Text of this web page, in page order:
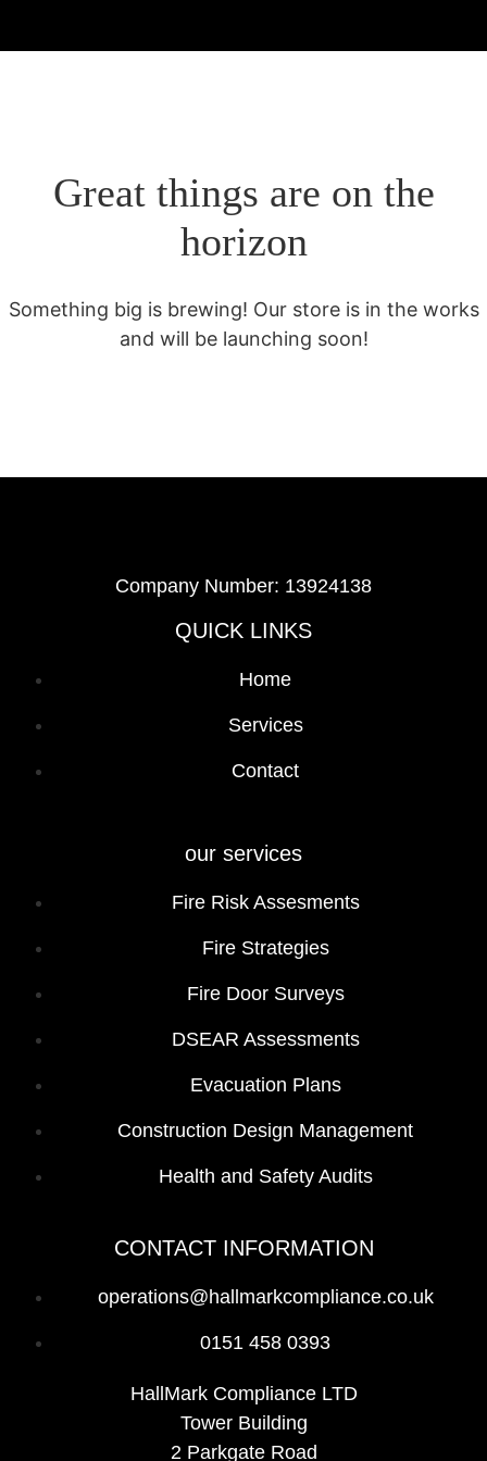
Great things are on the
horizon
Something big is brewing! Our store is in the works
and will be launching soon!
Company Number: 13924138
QUICK LINKS
Home
Services
Contact
our services
Fire Risk Assesments
Fire Strategies
Fire Door Surveys
DSEAR Assessments
Evacuation Plans
Construction Design Management
Health and Safety Audits
CONTACT INFORMATION
operations@hallmarkcompliance.co.uk
0151 458 0393
HallMark Compliance LTD
Tower Building
2 Parkgate Road